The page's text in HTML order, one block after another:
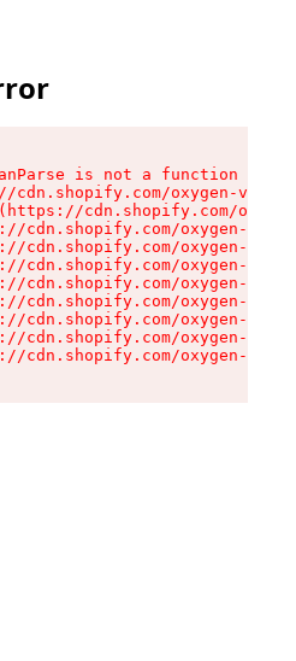
is not a function
cdn.shopify.com/oxygen-v2/
cdn.shopify.com/
cdn.shopify.com/oxygen-v2/
cdn.shopify.com/oxygen-v2/
cdn.shopify.com/oxygen-v2/
cdn.shopify.com/oxygen-v2/
cdn.shopify.com/oxygen-v2/
cdn.shopify.com/oxygen-v2/
cdn.shopify.com/oxygen-v2/
cdn.shopify.com/oxygen-v2/